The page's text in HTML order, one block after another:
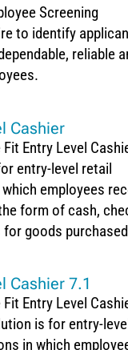
Screening
to identify
reliable
Cashier
Entry Level
entry-level retail
employees
form of cash,
goods
Cashier 7.1
Entry Level
is for entry-
in which